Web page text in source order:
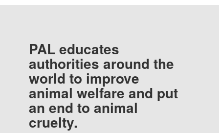
PAL educates
authorities around the
world to improve
animal welfare and put
an end to animal
cruelty.